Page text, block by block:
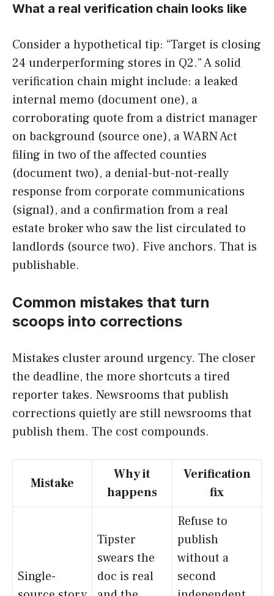
What a real verification chain looks like
Consider a hypothetical tip: “Target is closing
24 underperforming stores in Q2.” A solid
verification chain might include: a leaked
internal memo (document one), a
corroborating quote from a district manager
on background (source one), a WARN Act
filing in two of the affected counties
(document two), a denial-but-not-really
response from corporate communications
(signal), and a confirmation from a real
estate broker who saw the list circulated to
landlords (source two). Five anchors. That is
publishable.
Common mistakes that turn
scoops into corrections
Mistakes cluster around urgency. The closer
the deadline, the more shortcuts a tired
reporter takes. Newsrooms that publish
corrections quietly are still newsrooms that
publish them. The cost compounds.
Mistake
Why it
happens
Verification
fix
Single-
Tipster
swears the
doc is real
Refuse to
publish
without a
second